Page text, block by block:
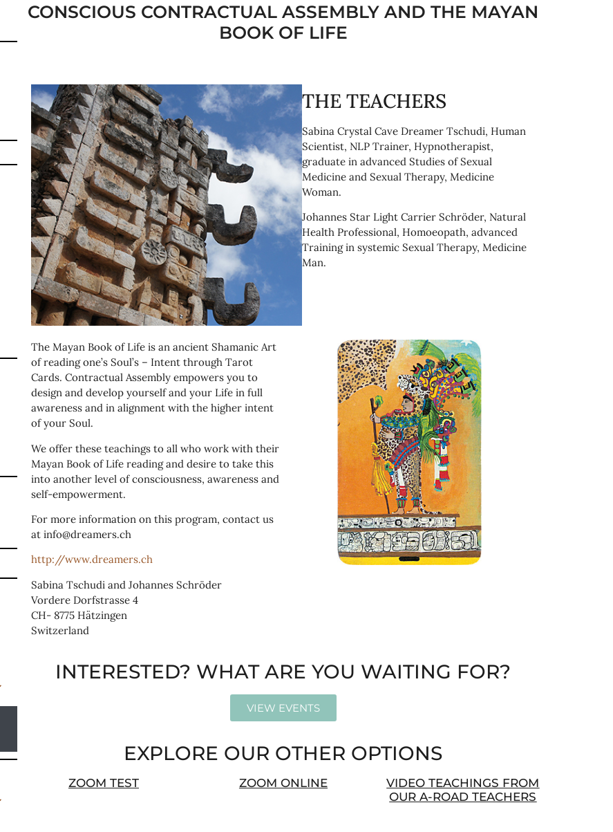
CONSCIOUS CONTRACTUAL ASSEMBLY AND THE MAYAN
BOOK OF LIFE
THE TEACHERS
Sabina Crystal Cave Dreamer Tschudi, Human
Scientist, NLP Trainer, Hypnotherapist,
graduate in advanced Studies of Sexual
Medicine and Sexual Therapy, Medicine
Woman.
Johannes Star Light Carrier Schröder, Natural
Health Professional, Homoeopath, advanced
Training in systemic Sexual Therapy, Medicine
Man.
The Mayan Book of Life is an ancient Shamanic Art
of reading one’s Soul’s – Intent through Tarot
Cards. Contractual Assembly empowers you to
design and develop yourself and your Life in full
awareness and in alignment with the higher intent
of your Soul.
We offer these teachings to all who work with their
Mayan Book of Life reading and desire to take this
into another level of consciousness, awareness and
self-empowerment.
For more information on this program, contact us
at info@dreamers.ch
http://www.dreamers.ch
Sabina Tschudi and Johannes Schröder
Vordere Dorfstrasse 4
CH- 8775 Hätzingen
Switzerland
INTERESTED? WHAT ARE YOU WAITING FOR?
VIEW EVENTS
EXPLORE OUR OTHER OPTIONS
ZOOM TEST ZOOM ONLINE
VIDEO TEACHINGS FROM
OUR A-ROAD TEACHERS